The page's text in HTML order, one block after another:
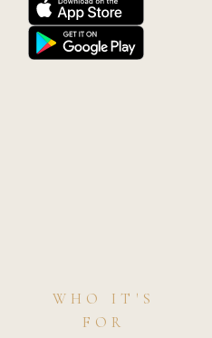
WHO IT'S
FOR